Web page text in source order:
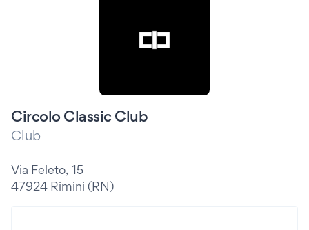
Circolo Classic Club
Club
Via Feleto, 15
47924 Rimini (RN)